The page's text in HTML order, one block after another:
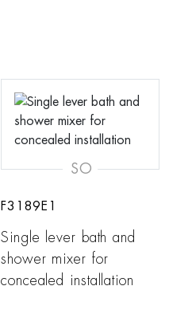
SO
F3189E1
Single lever bath and
shower mixer for
concealed installation